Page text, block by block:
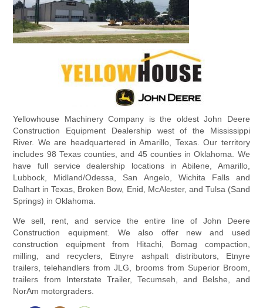
Yellowhouse Machinery Company is the oldest John Deere
Construction Equipment Dealership west of the Mississippi
River. We are headquartered in Amarillo, Texas. Our territory
includes 98 Texas counties, and 45 counties in Oklahoma. We
have full service dealership locations in Abilene, Amarillo,
Lubbock, Midland/Odessa, San Angelo, Wichita Falls and
Dalhart in Texas, Broken Bow, Enid, McAlester, and Tulsa (Sand
Springs) in Oklahoma.
We sell, rent, and service the entire line of John Deere
Construction equipment. We also offer new and used
construction equipment from Hitachi, Bomag compaction,
milling, and recyclers, Etnyre ashpalt distributors, Etnyre
trailers, telehandlers from JLG, brooms from Superior Broom,
trailers from Interstate Trailer, Tecumseh, and Belshe, and
NorAm motorgraders.